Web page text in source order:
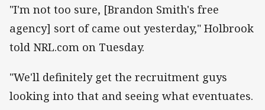
"I'm not too sure, [Brandon Smith's free
agency] sort of came out yesterday," Holbrook
told NRL.com on Tuesday.
"We'll definitely get the recruitment guys
looking into that and seeing what eventuates.